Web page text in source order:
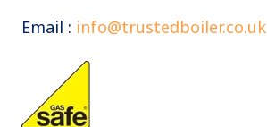
Email : info@trustedboiler.co.uk